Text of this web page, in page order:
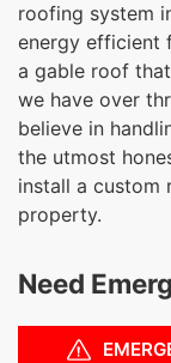
roofing system
energy efficient
a gable roof
we have over
believe in
the utmost
install a custom
property.
Need